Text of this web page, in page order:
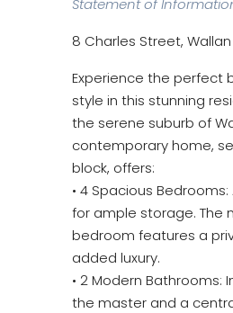
Statement of
8 Charles Street, Wallan
Experience the perfect
style in this stunning
the serene suburb of
contemporary home,
block, offers:
• 4 Spacious
for ample storage. The
bedroom features a
added luxury.
• 2 Modern Bathrooms:
the master and a